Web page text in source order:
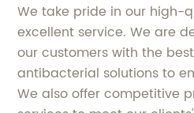
We take pride in our high-
excellent service. We are
our customers with the
antibacterial solutions to
We also offer competitive